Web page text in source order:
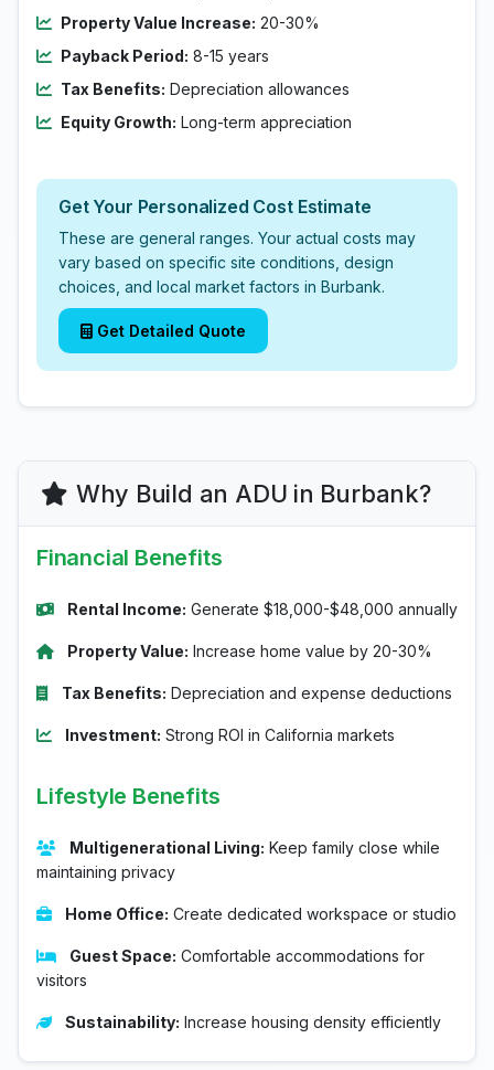
Property Value Increase: 20-30%
Payback Period: 8-15 years
Tax Benefits: Depreciation allowances
Equity Growth: Long-term appreciation
Get Your Personalized Cost Estimate
These are general ranges. Your actual costs may
vary based on specific site conditions, design
choices, and local market factors in Burbank.
Get Detailed Quote
Why Build an ADU in Burbank?
Financial Benefits
Rental Income: Generate $18,000-$48,000 annually
Property Value: Increase home value by 20-30%
Tax Benefits: Depreciation and expense deductions
Investment: Strong ROI in California markets
Lifestyle Benefits
Multigenerational Living: Keep family close while
maintaining privacy
Home Office: Create dedicated workspace or studio
Guest Space: Comfortable accommodations for
visitors
Sustainability: Increase housing density efficiently